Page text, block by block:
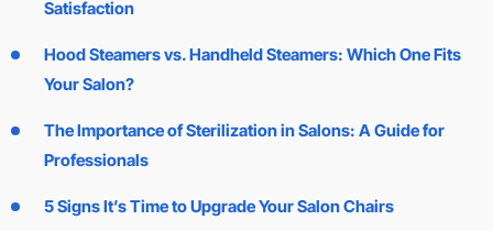
Satisfaction
Hood Steamers vs. Handheld Steamers: Which One Fits
Your Salon?
The Importance of Sterilization in Salons: A Guide for
Professionals
5 Signs It’s Time to Upgrade Your Salon Chairs